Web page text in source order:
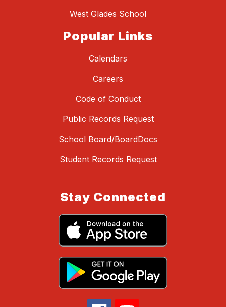
West Glades School
Popular Links
Calendars
Careers
Code of Conduct
Public Records Request
School Board/BoardDocs
Student Records Request
Stay Connected